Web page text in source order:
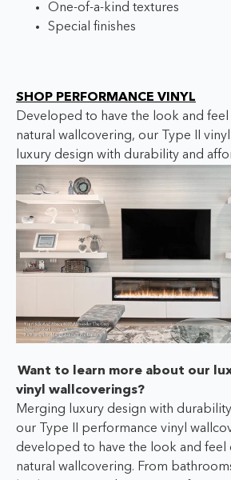
One-of-a-kind textures
Special finishes
SHOP PERFORMANCE VINYL
Developed to have the look and
natural wallcovering, our Type II
luxury design with durability and
Want to learn more about our
vinyl wallcoverings?
Merging luxury design with
our Type II performance vinyl
developed to have the look and feel
natural wallcovering. From